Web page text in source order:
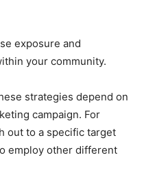
exposure and
your community.
strategies depend on
campaign. For
out to a specific target
employ other different